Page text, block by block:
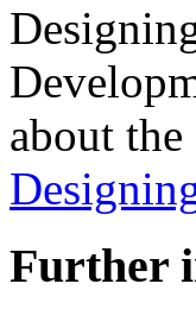
about
Further